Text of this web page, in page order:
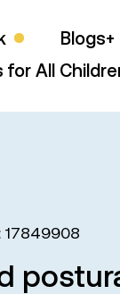
Blogs+
All
17849908